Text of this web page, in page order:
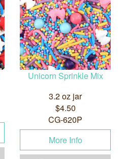
Unicorn Sprinkle Mix
3.2 oz jar
$4.50
CG-620P
More Info